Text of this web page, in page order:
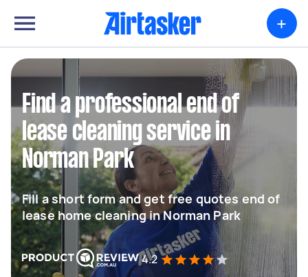
+
Find a professional end of
lease cleaning service in
Norman Park
Fill a short form and get free quotes end of
lease home cleaning in Norman Park
4.2